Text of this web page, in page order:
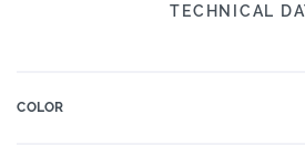
TECHNICAL
COLOR